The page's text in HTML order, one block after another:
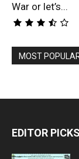
War or let’s...
MOST
EDITOR PICKS